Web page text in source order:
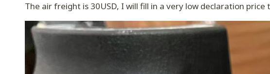
The air freight is 30USD, I will fill in a very low declaration price